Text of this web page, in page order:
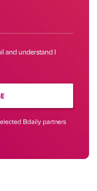
and understand I
Bdaily partners